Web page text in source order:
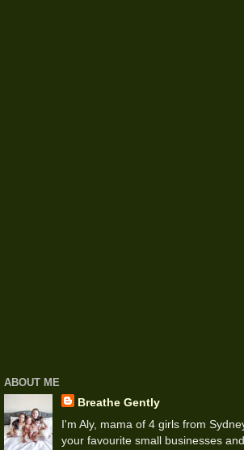
ABOUT ME
Breathe Gently
I'm Aly, mama of 4 girls from
your favourite small businesses